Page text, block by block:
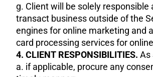
g. Client will be solely
transact business outside of the
engines for online marketing and
card processing services for
4. CLIENT RESPONSIBILITIES. As
a. if applicable, procure any